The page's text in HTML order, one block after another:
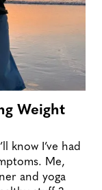
Weight
know I’ve had
Me,
and yoga